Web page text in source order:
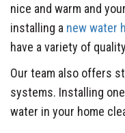
nice and warm and
installing a new water
have a variety of
Our team also offers
systems. Installing
water in your home